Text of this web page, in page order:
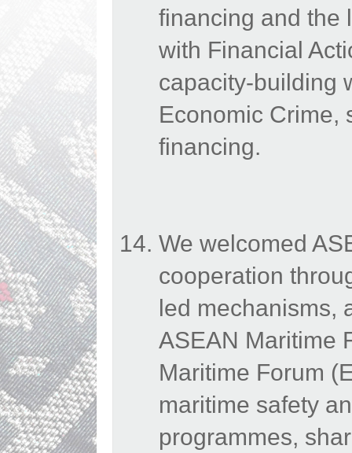
financing and the
with Financial
capacity-building
Economic Crime,
financing.
We welcomed
cooperation
led mechanisms,
ASEAN Maritime
Maritime Forum
maritime safety
programmes,